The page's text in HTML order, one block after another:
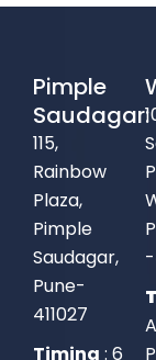
Pimple
Saudagar:
115,
Rainbow
Plaza,
Pimple
Saudagar,
Pune-
411027
Timing : 6
-